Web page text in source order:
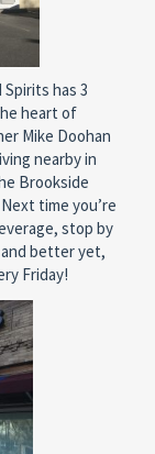
Spirits has 3
heart of
Mike Doohan
nearby in
Brookside
time you’re
stop by
better yet,
Friday!